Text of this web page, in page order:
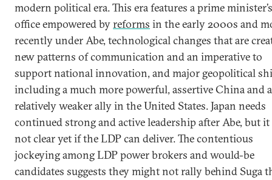
modern political era. This era features a prime minister’s
office empowered byreforms in the early 2000s and
recently under Abe, technological changes that are
new patterns of communication and an imperative to
support national innovation, and major geopolitical
including a much more powerful, assertive China and a
relatively weaker ally in the United States. Japan needs
continued strong and active leadership after Abe, but it
not clear yet if the LDP can deliver. The contentious
jockeying among LDP power brokers and would-be
candidates suggests they might not rally behind Suga